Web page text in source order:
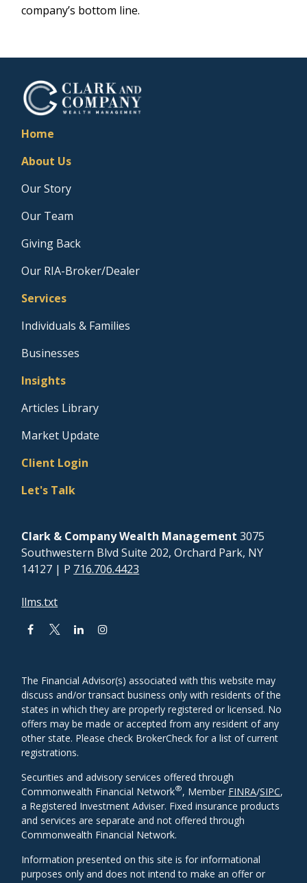
company’s bottom line.
Home
About Us
Our Story
Our Team
Giving Back
Our RIA-Broker/Dealer
Services
Individuals & Families
Businesses
Insights
Articles Library
Market Update
Client Login
Let's Talk
Clark & Company Wealth Management 3075
Southwestern Blvd Suite 202, Orchard Park, NY
14127 | P 716.706.4423
llms.txt
The Financial Advisor(s) associated with this website may
discuss and/or transact business only with residents of the
states in which they are properly registered or licensed. No
offers may be made or accepted from any resident of any
other state. Please check BrokerCheck for a list of current
registrations.
Securities and advisory services offered through
Commonwealth Financial Network®, Member FINRA/SIPC,
a Registered Investment Adviser. Fixed insurance products
and services are separate and not offered through
Commonwealth Financial Network.
Information presented on this site is for informational
purposes only and does not intend to make an offer or